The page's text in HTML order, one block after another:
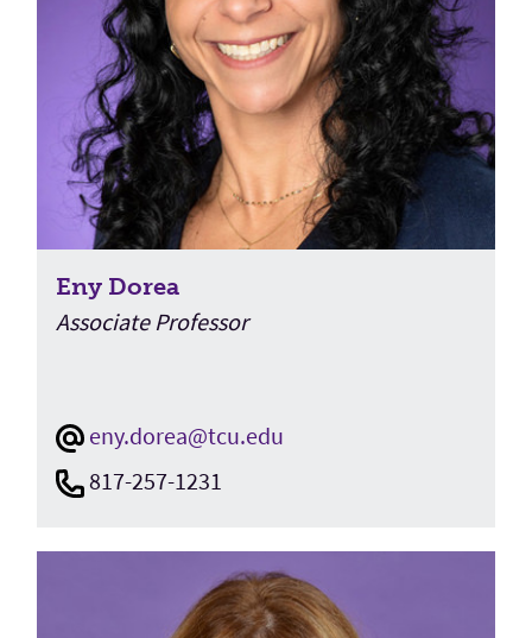
Eny Dorea
Associate Professor
eny.dorea@tcu.edu
817-257-1231